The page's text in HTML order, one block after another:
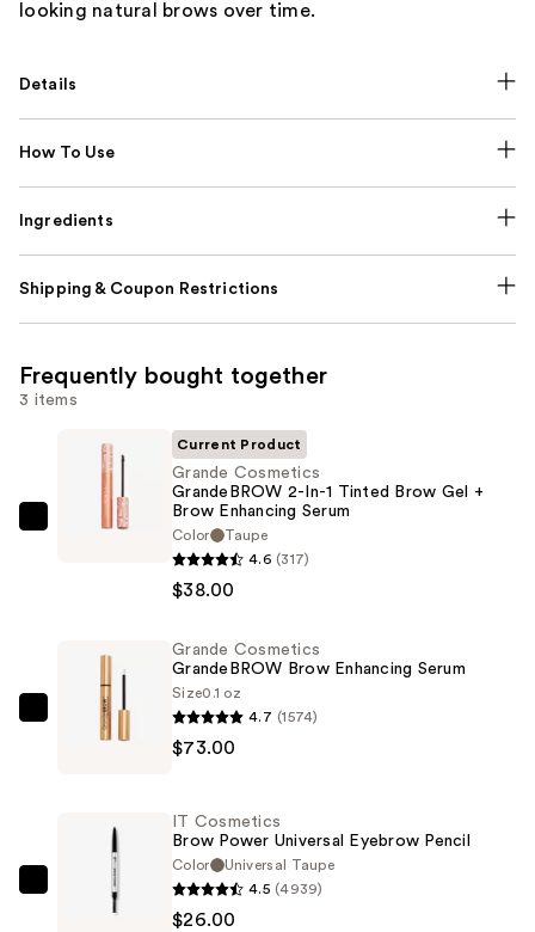
looking natural brows over time.
Details
How To Use
Ingredients
Shipping & Coupon Restrictions
Frequently bought together
3 items
Grande
GrandeBROW
Tinted
Enhancing
Serum
Current Product
Grande Cosmetics
GrandeBROW 2-In-1 Tinted Brow Gel +
Brow Enhancing Serum
Color
Taupe
4.6 (317)
$38.00
Grande
Enhancing
Serum
Grande Cosmetics
GrandeBROW Brow Enhancing Serum
Size0.1 oz
4.7 (1574)
$73.00
IT Cosmetics
Brow Power Universal Eyebrow Pencil
Color
Universal Taupe
4.5 (4939)
$26.00